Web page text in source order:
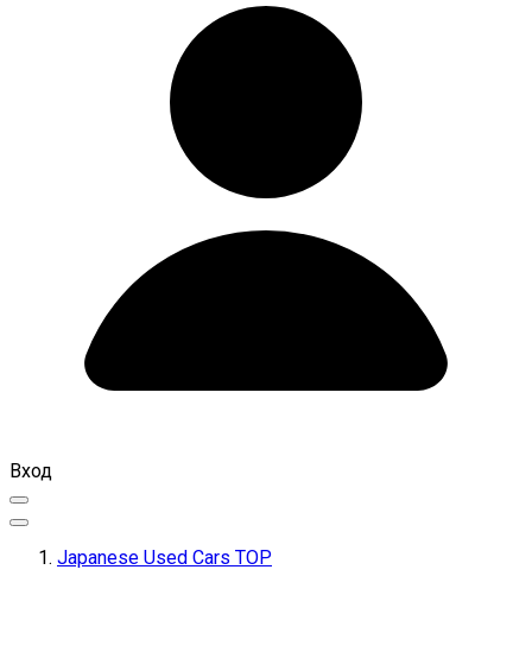
Вход
Japanese Used Cars TOP